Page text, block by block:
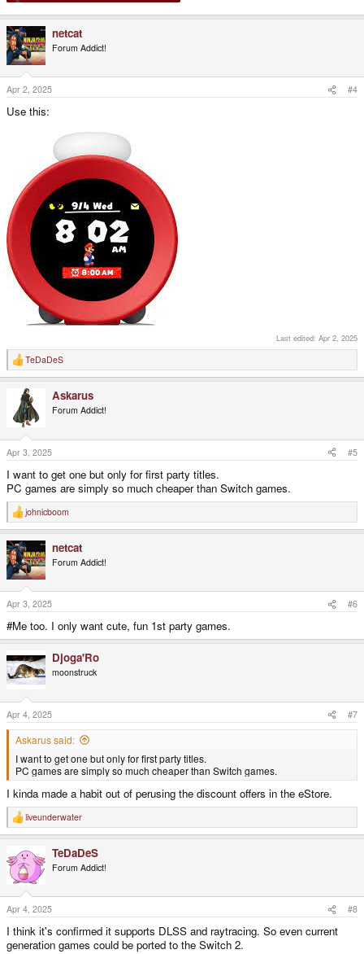
netcat
Forum Addict!
Apr 2, 2025 #4
Use this:
Last edited: Apr 2, 2025
R
e
n
s
:
TeDaDeS
Askarus
Forum Addict!
Apr 3, 2025 #5
I want to get one but only for first party titles.
PC games are simply so much cheaper than Switch games.
R
e
c
t
i
o
n
s
:
johnicboom
netcat
Forum Addict!
Apr 3, 2025 #6
#Me too. I only want cute, fun 1st party games.
Djoga'Ro
moonstruck
Apr 4, 2025 #7
Askarus said:
I want to get one but only for first party titles.
PC games are simply so much cheaper than Switch games.
I kinda made a habit out of perusing the discount offers in the eStore.
R
e
t
i
o
n
s
:
liveunderwater
TeDaDeS
Forum Addict!
Apr 4, 2025 #8
I think it's confirmed it supports DLSS and raytracing. So even current
generation games could be ported to the Switch 2.